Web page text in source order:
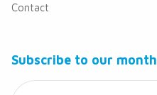
Contact
Subscribe to our